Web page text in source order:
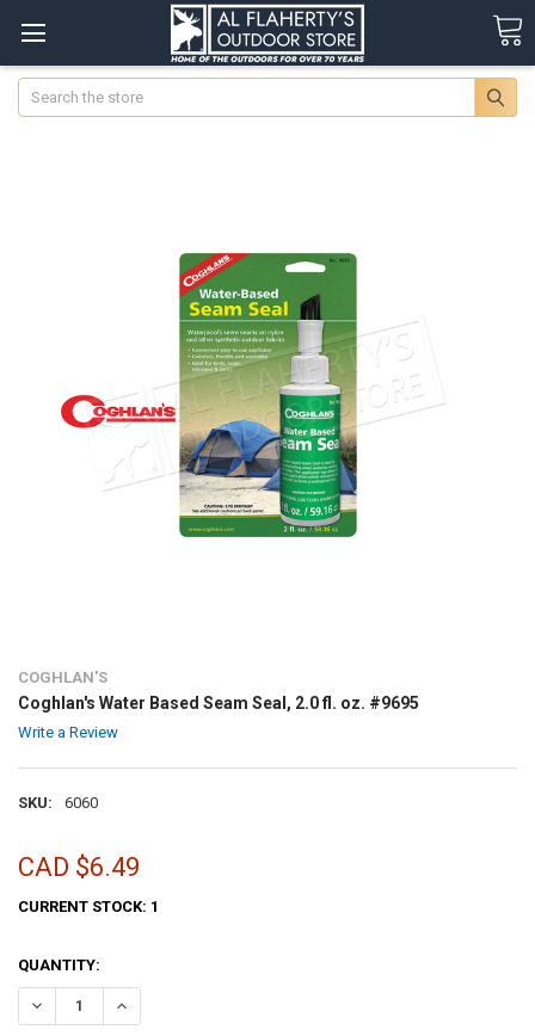
Search
COGHLAN'S
Coghlan's Water Based Seam Seal, 2.0 fl. oz. #9695
Write a Review
SKU: 6060
CAD $6.49
CURRENT STOCK: 1
QUANTITY:
DECREASE QUANTITY OF COGHLAN'S WATER BASED SEAM SEAL, 2.0
INCREASE QUANTITY OF COGHLAN'S WATER BASED